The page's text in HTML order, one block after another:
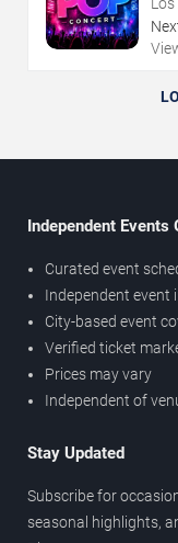
Los
Independent Events
Curated event
Independent event
City-based event
Verified ticket
Prices may vary
Independent of
Stay Updated
Subscribe for
seasonal highlights,